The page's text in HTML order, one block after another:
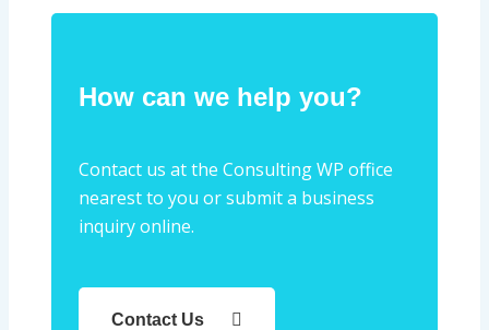
How can we help you?
Contact us at the Consulting WP office
nearest to you or submit a business
inquiry online.
Contact Us